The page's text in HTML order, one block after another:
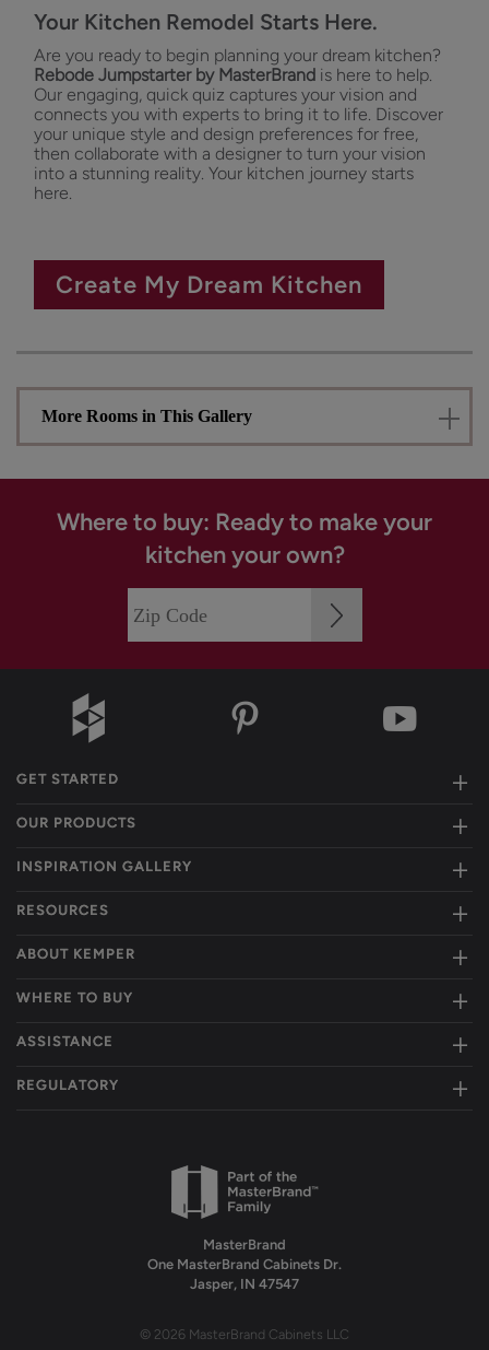
Your Kitchen Remodel Starts Here.
Are you ready to begin planning your dream kitchen?
Rebode Jumpstarter by MasterBrand is here to help.
Our engaging, quick quiz captures your vision and
connects you with experts to bring it to life. Discover
your unique style and design preferences for free,
then collaborate with a designer to turn your vision
into a stunning reality. Your kitchen journey starts
here.
Create My Dream Kitchen
More Rooms in This Gallery
Where to buy: Ready to make your
kitchen your own?
GET STARTED
OUR PRODUCTS
INSPIRATION GALLERY
RESOURCES
ABOUT KEMPER
WHERE TO BUY
ASSISTANCE
REGULATORY
MasterBrand
One MasterBrand Cabinets Dr.
Jasper, IN 47547
© 2026 MasterBrand Cabinets LLC